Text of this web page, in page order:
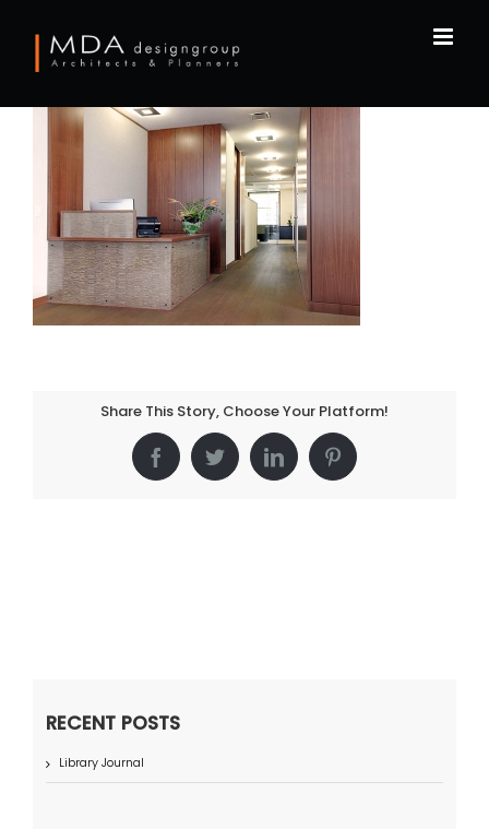
content
Share This Story, Choose Your Platform!
FacebookTwitterLinkedInPinterest
RECENT POSTS
Library Journal